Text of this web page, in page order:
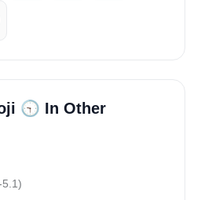
🕤️ In Other
5.1)